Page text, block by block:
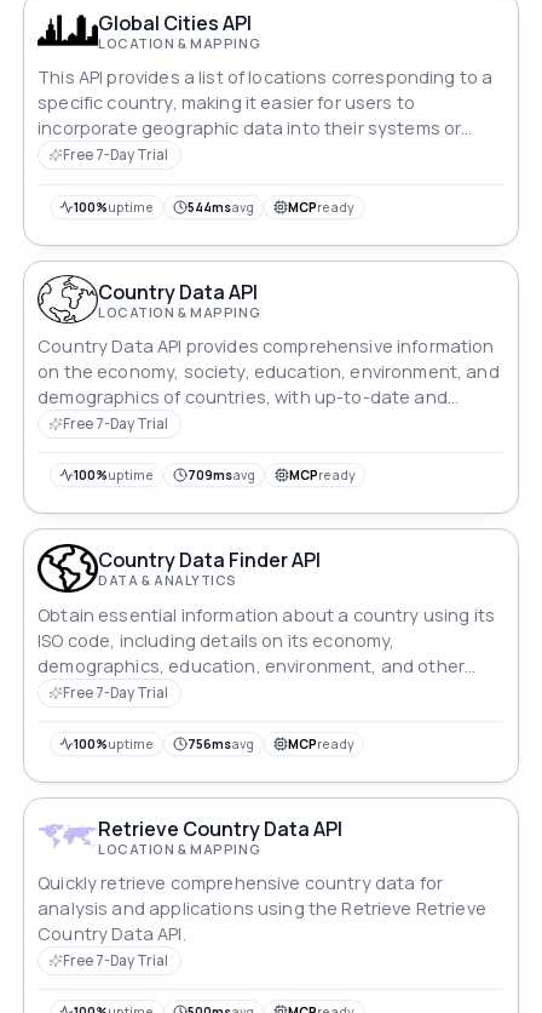
Global Cities API
LOCATION & MAPPING
This API provides a list of locations corresponding to a
specific country, making it easier for users to
incorporate geographic data into their systems or
digital tools.
Free 7-Day Trial
100%uptime 544msavg MCPready
Country Data API
LOCATION & MAPPING
Country Data API provides comprehensive information
on the economy, society, education, environment, and
demographics of countries, with up-to-date and
reliable data.
Free 7-Day Trial
100%uptime 709msavg MCPready
Country Data Finder API
DATA & ANALYTICS
Obtain essential information about a country using its
ISO code, including details on its economy,
demographics, education, environment, and other
relevant areas.
Free 7-Day Trial
100%uptime 756msavg MCPready
Retrieve Country Data API
LOCATION & MAPPING
Quickly retrieve comprehensive country data for
analysis and applications using the Retrieve Retrieve
Country Data API.
Free 7-Day Trial